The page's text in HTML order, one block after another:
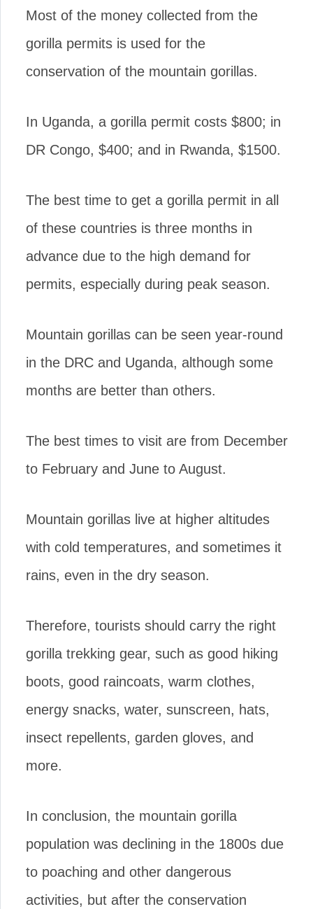
Most of the money collected from the
gorilla permits is used for the
conservation of the mountain gorillas.
In Uganda, a gorilla permit costs $800; in
DR Congo, $400; and in Rwanda, $1500.
The best time to get a gorilla permit in all
of these countries is three months in
advance due to the high demand for
permits, especially during peak season.
Mountain gorillas can be seen year-round
in the DRC and Uganda, although some
months are better than others.
The best times to visit are from December
to February and June to August.
Mountain gorillas live at higher altitudes
with cold temperatures, and sometimes it
rains, even in the dry season.
Therefore, tourists should carry the right
gorilla trekking gear, such as good hiking
boots, good raincoats, warm clothes,
energy snacks, water, sunscreen, hats,
insect repellents, garden gloves, and
more.
In conclusion, the mountain gorilla
population was declining in the 1800s due
to poaching and other dangerous
activities, but after the conservation